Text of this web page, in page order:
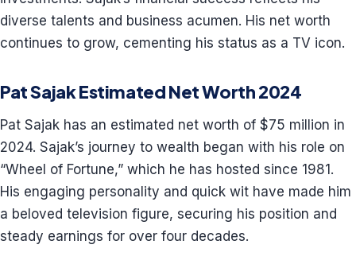
diverse talents and business acumen. His net worth
continues to grow, cementing his status as a TV icon.
Pat Sajak Estimated Net Worth 2024
Pat Sajak has an estimated net worth of $75 million in
2024. Sajak’s journey to wealth began with his role on
“Wheel of Fortune,” which he has hosted since 1981.
His engaging personality and quick wit have made him
a beloved television figure, securing his position and
steady earnings for over four decades.